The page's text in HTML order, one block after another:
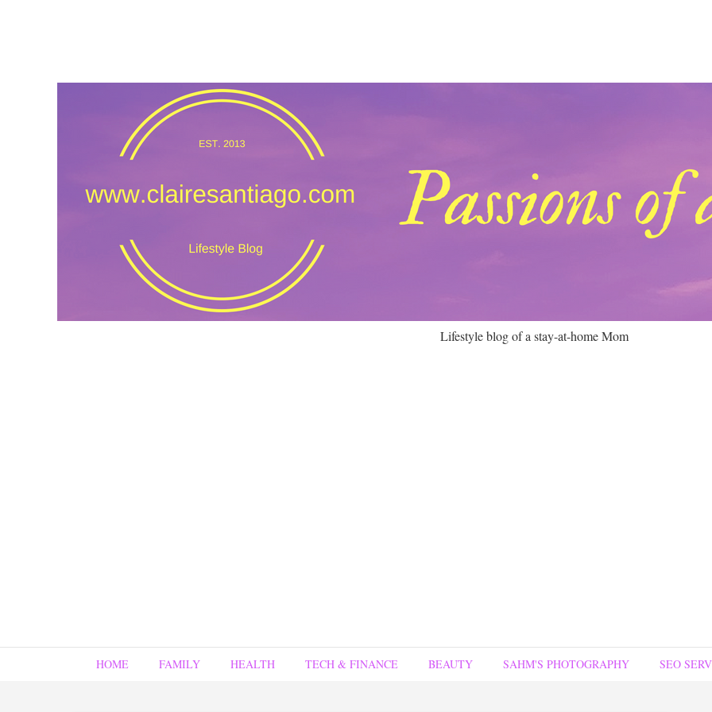
Lifestyle blog of a stay-at-home Mom
HOME FAMILY HEALTH TECH & FINANCE BEAUTY SAHM'S PHOTOGRAPHY SEO